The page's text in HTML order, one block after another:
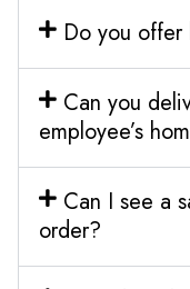
Do you offer
Can you
employee’s
Can I see a
order?